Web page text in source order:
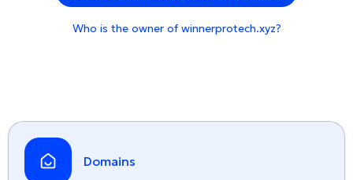
Who is the owner of winnerprotech.xyz?
Domains